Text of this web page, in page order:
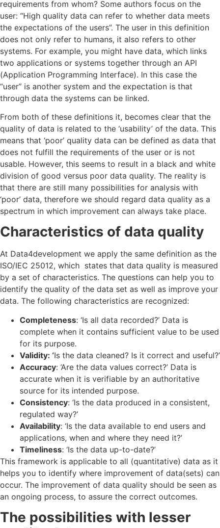
requirements from whom? Some authors focus on the
user: “High quality data can refer to whether data meets
the expectations of the users”. The user in this definition
does not only refer to humans, it also refers to other
systems. For example, you might have data, which links
two applications or systems together through an API
(Application Programming Interface). In this case the
“user” is another system and the expectation is that
through data the systems can be linked.
From both of these definitions it, becomes clear that the
quality of data is related to the ‘usability’ of the data. This
means that ‘poor’ quality data can be defined as data that
does not fulfill the requirements of the user or is not
usable. However, this seems to result in a black and white
division of good versus poor data quality. The reality is
that there are still many possibilities for analysis with
‘poor’ data, therefore we should regard data quality as a
spectrum in which improvement can always take place.
Characteristics of data quality
At Data4development we apply the same definition as the
ISO/IEC 25012, which states that data quality is measured
by a set of characteristics. The questions can help you to
identify the quality of the data set as well as improve your
data. The following characteristics are recognized:
Completeness: ‘Is all data recorded?’ Data is
complete when it contains sufficient value to be used
for its purpose.
Validity: ‘Is the data cleaned? Is it correct and useful?’
Accuracy: ‘Are the data values correct?’ Data is
accurate when it is verifiable by an authoritative
source for its intended purpose.
Consistency: ‘Is the data produced in a consistent,
regulated way?’
Availability: ‘Is the data available to end users and
applications, when and where they need it?’
Timeliness: ‘Is the data up-to-date?’
This framework is applicable to all (quantitative) data as it
helps you to identify where improvement of data(sets) can
occur. The improvement of data quality should be seen as
an ongoing process, to assure the correct outcomes.
The possibilities with lesser